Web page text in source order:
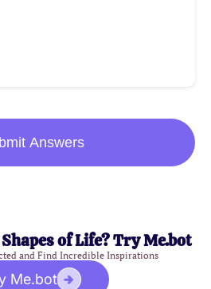
Answers
of Life? Try Me.bot
and Find Incredible Inspirations
Me.bot